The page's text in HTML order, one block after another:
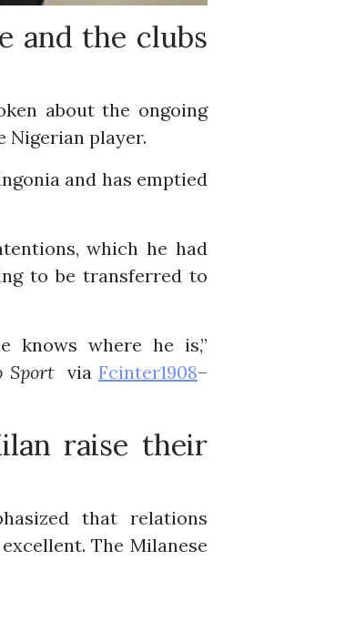
and the clubs
about the ongoing
Nigerian player.
and has emptied
which he had
to be transferred to
knows where he is,”
SportviaFcinter1908–
raise their
that relations
The Milanese